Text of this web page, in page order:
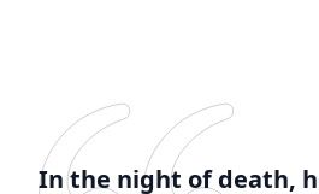
In the night of death,